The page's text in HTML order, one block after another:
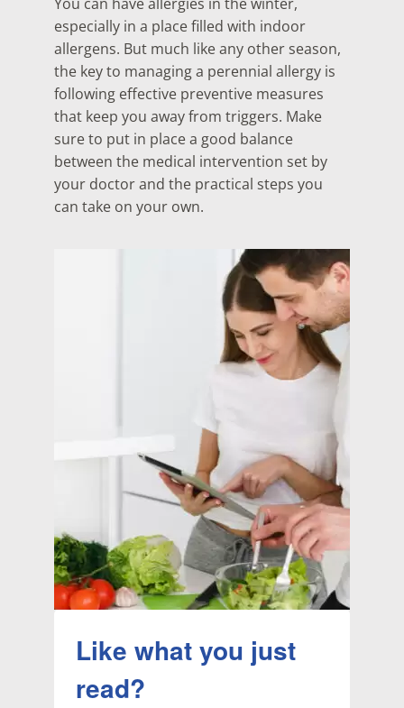
especially in a place filled with indoor
allergens. But much like any other season,
the key to managing a perennial allergy is
following effective preventive measures
that keep you away from triggers. Make
sure to put in place a good balance
between the medical intervention set by
your doctor and the practical steps you
can take on your own.
Like what you just
read?